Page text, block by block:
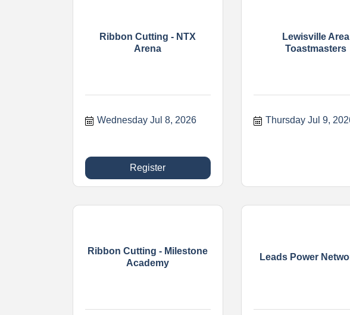
Ribbon Cutting - NTX
Arena
Wednesday Jul 8, 2026
Register
Lewisville Area
Toastmasters
Thursday Jul 9,
Ribbon Cutting - Milestone
Academy
Leads Power